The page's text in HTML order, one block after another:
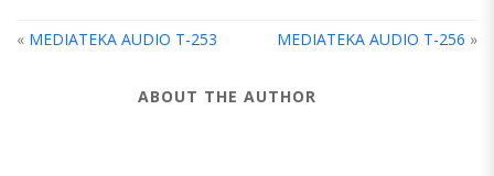
« MEDIATEKA AUDIO T-253 MEDIATEKA AUDIO T-256 »
ABOUT THE AUTHOR